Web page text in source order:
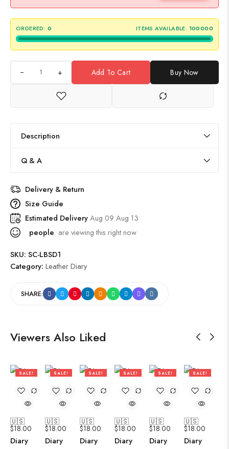
ORDERED: 0 ITEMS AVAILABLE: 100000
+ Add To Cart Buy Now
Description
Q & A
Delivery & Return
Size Guide
Estimated DeliveryAug 09 Aug 13
people are viewing this right now
SKU: SC-LBSD1
Category: Leather Diary
SHARE:
Viewers Also Liked
SALE!
🇺🇸
$18.00
Diary
SALE!
🇺🇸
$18.00
Diary
SALE!
🇺🇸
$18.00
Diary
SALE!
🇺🇸
$18.00
Diary
SALE!
🇺🇸
$18.00
Diary
SALE!
🇺🇸
$18.00
Diary